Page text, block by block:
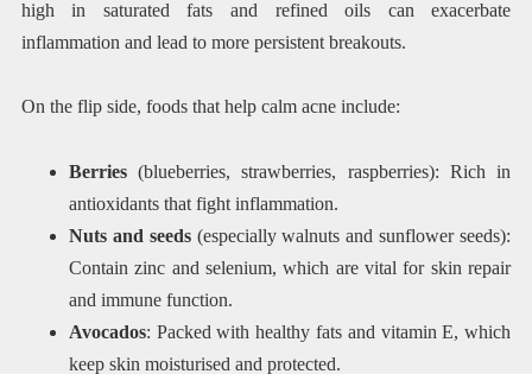
high in saturated fats and refined oils can exacerbate
inflammation and lead to more persistent breakouts.
On the flip side, foods that help calm acne include:
Berries(blueberries, strawberries, raspberries): Rich in
antioxidants that fight inflammation.
Nuts and seeds(especially walnuts and sunflower seeds):
Contain zinc and selenium, which are vital for skin repair
and immune function.
Avocados: Packed with healthy fats and vitamin E, which
keep skin moisturised and protected.